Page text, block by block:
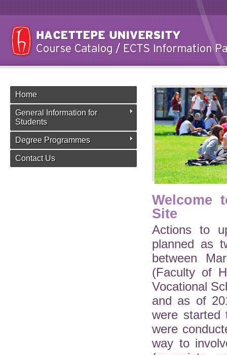
Home
General Information for
Students
Degree Programmes
Contact Us
Welcome
Site
Actions to
planned as
between
(Faculty of
Vocational
and as of
were started
were
way to